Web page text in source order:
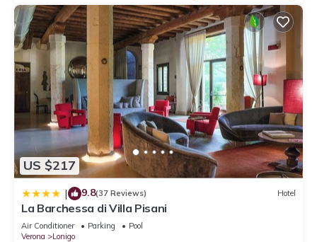
US $217
| 9.8(37 Reviews) Hotel
La Barchessa di Villa Pisani
Air Conditioner Parking
Pool
Verona
Lonigo